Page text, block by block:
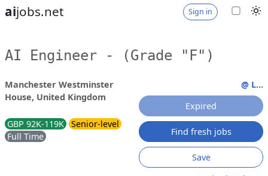
aijobs.net Sign in
AI Engineer - (Grade "F")
Manchester Westminster
House, United Kingdom
GBP 92K-119K
Senior-level
Full Time
@ L...
Expired
Find fresh jobs
Save